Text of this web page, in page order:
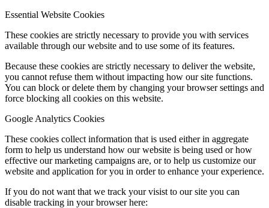
Essential Website Cookies
These cookies are strictly necessary to provide you with services
available through our website and to use some of its features.
Because these cookies are strictly necessary to deliver the website,
you cannot refuse them without impacting how our site functions.
You can block or delete them by changing your browser settings and
force blocking all cookies on this website.
Google Analytics Cookies
These cookies collect information that is used either in aggregate
form to help us understand how our website is being used or how
effective our marketing campaigns are, or to help us customize our
website and application for you in order to enhance your experience.
If you do not want that we track your visist to our site you can
disable tracking in your browser here: